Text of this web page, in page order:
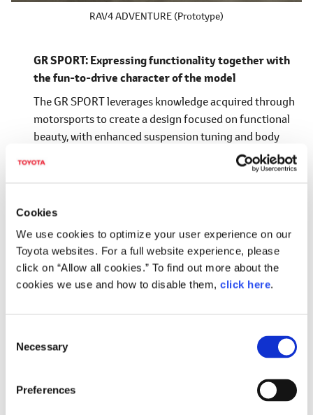
Cookies
We use cookies to optimize your user experience on our
Toyota websites. For a full website experience, please
click on “Allow all cookies.” To find out more about the
cookies we use and how to disable them, click here.
Necessary
Preferences
RAV4 ADVENTURE (Prototype)
GR SPORT: Expressing functionality together with
the fun-to-drive character of the model
The GR SPORT leverages knowledge acquired through
motorsports to create a design focused on functional
beauty, with enhanced suspension tuning and body
rigidity. The result is a sporty model that can be driven
with confidence on a wide range of roads, from urban
while also delivering pure driving enjoyment.
Adopting Evolved Functional MATRIX Grille*4for
the front design.
Adopting front and rear spoilers and a wheel
design that improve aerodynamic performance
Achieving excellent handling stability through
adoption of a wider tread (+20 mm), exclusively
(EPS), and lightweight aluminum wheels, etc.